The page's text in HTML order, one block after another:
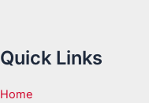
Quick Links
Home